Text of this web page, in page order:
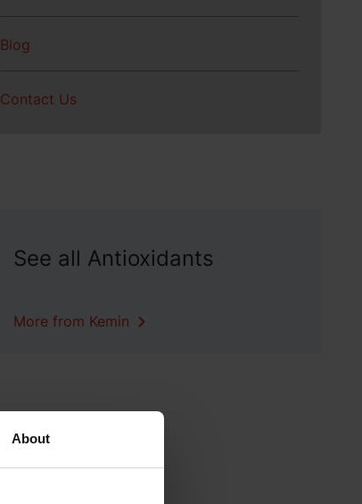
About
Blog
Contact Us
See all Antioxidants
More from Kemin